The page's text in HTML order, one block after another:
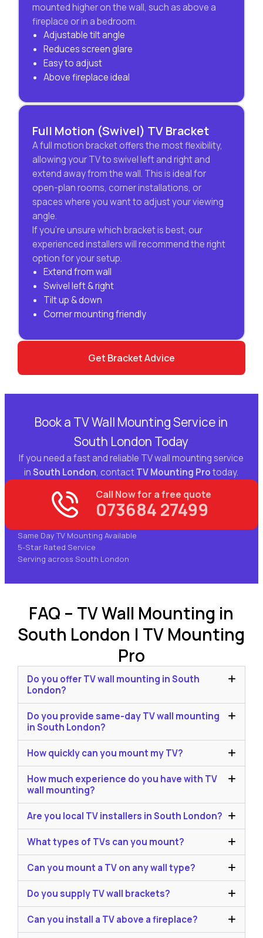
mounted higher on the wall, such as above a
fireplace or in a bedroom.
Adjustable tilt angle
Reduces screen glare
Easy to adjust
Above fireplace ideal
Full Motion (Swivel) TV Bracket
A full motion bracket offers the most flexibility,
allowing your TV to swivel left and right and
extend away from the wall. This is ideal for
open-plan rooms, corner installations, or
spaces where you want to adjust your viewing
angle.
If you’re unsure which bracket is best, our
experienced installers will recommend the right
option for your setup.
Extend from wall
Swivel left & right
Tilt up & down
Corner mounting friendly
Get Bracket Advice
Book a TV Wall Mounting Service in
South London Today
If you need a fast and reliable TV wall mounting service
inSouth London, contactTV Mounting Protoday.
Call Now for a free quote
073684 27499
Same Day TV Mounting Available
5-Star Rated Service
Serving across South London
FAQ – TV Wall Mounting in
South London | TV Mounting
Pro
Do you offer TV wall mounting in South
London?
Do you provide same-day TV wall mounting
in South London?
How quickly can you mount my TV?
How much experience do you have with TV
wall mounting?
Are you local TV installers in South London?
What types of TVs can you mount?
Can you mount a TV on any wall type?
Do you supply TV wall brackets?
Can you install a TV above a fireplace?